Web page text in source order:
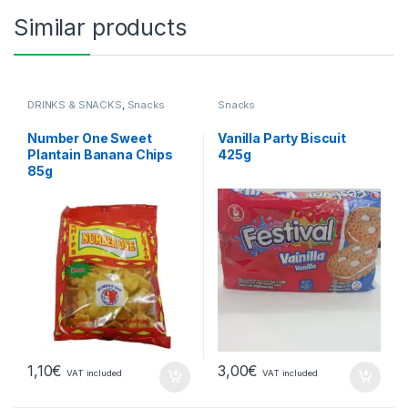
Similar products
DRINKS & SNACKS Snacks
Number One Sweet
Plantain Banana Chips
85g
1,10€ VAT included
Snacks
Vanilla Party Biscuit
425g
3,00€ VAT included